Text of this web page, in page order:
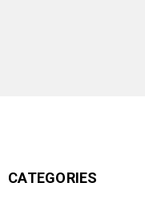
CATEGORIES